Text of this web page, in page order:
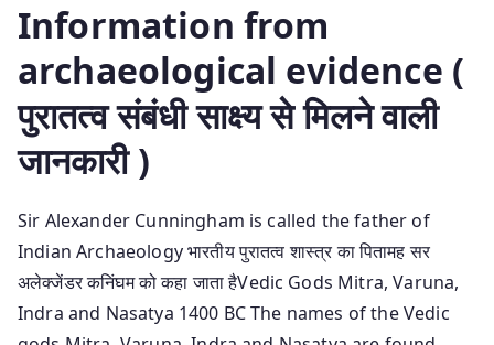
Information from
archaeological evidence (
पुरातत्व संबंधी साक्ष्य से मिलने वाली
जानकारी )
Sir Alexander Cunningham is called the father of
Indian Archaeology भारतीय पुरातत्व शास्त्र का पितामह सर
अलेक्जेंडर कनिंघम को कहा जाता हैVedic Gods Mitra, Varuna,
Indra and Nasatya 1400 BC The names of the Vedic